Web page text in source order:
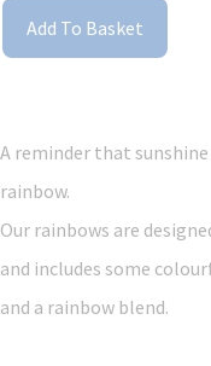
Add To Basket
A reminder that
rainbow.
Our rainbows are
and includes some
and a rainbow blend.